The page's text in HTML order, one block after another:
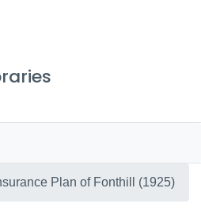
Plan of Fonthill (1925)